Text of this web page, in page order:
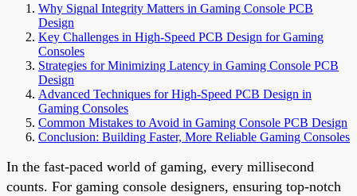
Why Signal Integrity Matters in Gaming Console PCB
Design
Key Challenges in High-Speed PCB Design for Gaming
Consoles
Strategies for Minimizing Latency in Gaming Console PCB
Design
Advanced Techniques for High-Speed PCB Design in
Gaming Consoles
Common Mistakes to Avoid in Gaming Console PCB Design
Conclusion: Building Faster, More Reliable Gaming Consoles
In the fast-paced world of gaming, every millisecond
counts. For gaming console designers, ensuring top-notch